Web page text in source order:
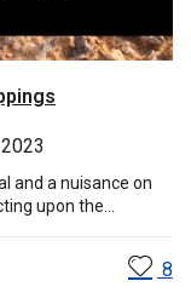
and a nuisance on
upon the...
8